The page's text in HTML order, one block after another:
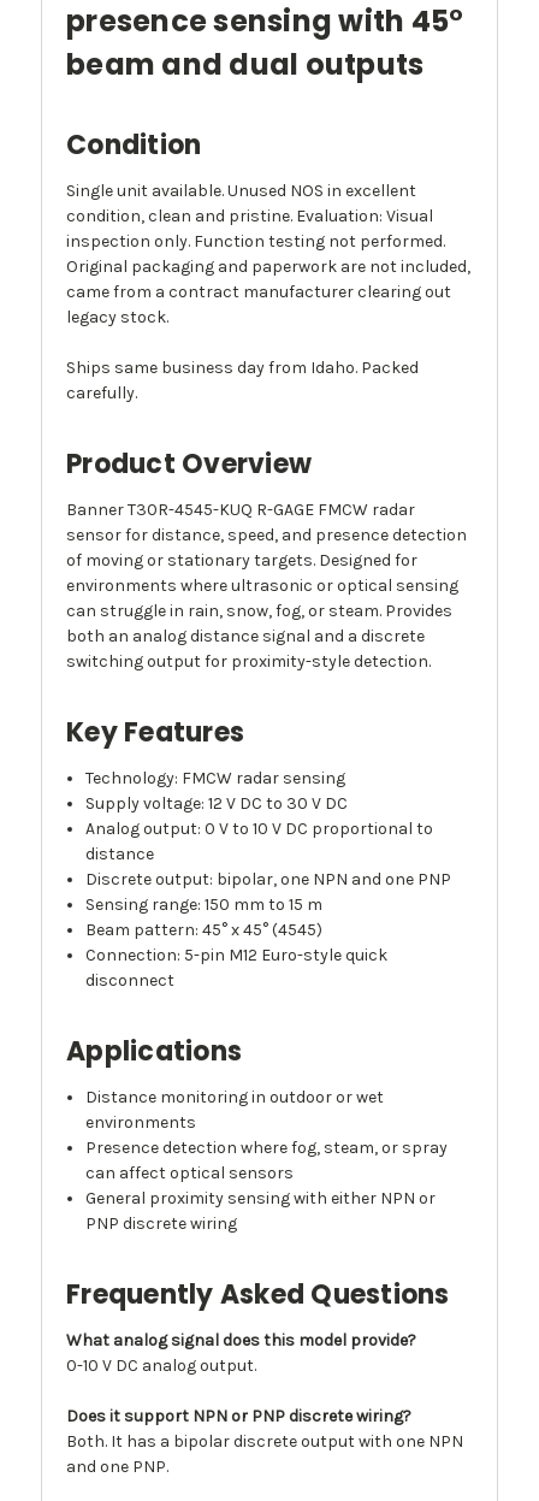
presence sensing with 45°
beam and dual outputs
Condition
Single unit available. Unused NOS in excellent
condition, clean and pristine. Evaluation: Visual
inspection only. Function testing not performed.
Original packaging and paperwork are not included,
came from a contract manufacturer clearing out
legacy stock.
Ships same business day from Idaho. Packed
carefully.
Product Overview
Banner T30R-4545-KUQ R-GAGE FMCW radar
sensor for distance, speed, and presence detection
of moving or stationary targets. Designed for
environments where ultrasonic or optical sensing
can struggle in rain, snow, fog, or steam. Provides
both an analog distance signal and a discrete
switching output for proximity-style detection.
Key Features
Technology: FMCW radar sensing
Supply voltage: 12 V DC to 30 V DC
Analog output: 0 V to 10 V DC proportional to
distance
Discrete output: bipolar, one NPN and one PNP
Sensing range: 150 mm to 15 m
Beam pattern: 45° x 45° (4545)
Connection: 5-pin M12 Euro-style quick
disconnect
Applications
Distance monitoring in outdoor or wet
environments
Presence detection where fog, steam, or spray
can affect optical sensors
General proximity sensing with either NPN or
PNP discrete wiring
Frequently Asked Questions
What analog signal does this model provide?
0-10 V DC analog output.
Does it support NPN or PNP discrete wiring?
Both. It has a bipolar discrete output with one NPN
and one PNP.